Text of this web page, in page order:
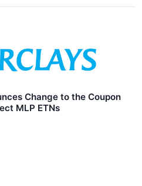
Change to the Coupon
MLP ETNs